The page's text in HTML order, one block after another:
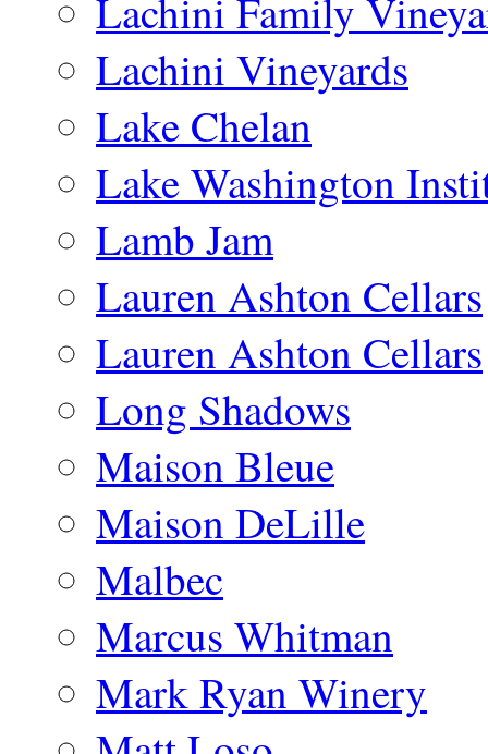
Lachini Family
Lachini Vineyards
Lake Chelan
Lake Washington
Lamb Jam
Lauren Ashton Cellars
Lauren Ashton Cellars
Long Shadows
Maison Bleue
Maison DeLille
Malbec
Marcus Whitman
Mark Ryan Winery